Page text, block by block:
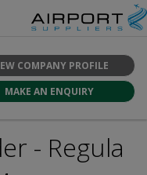
COMPANY PROFILE
MAKE AN ENQUIRY
- Regula